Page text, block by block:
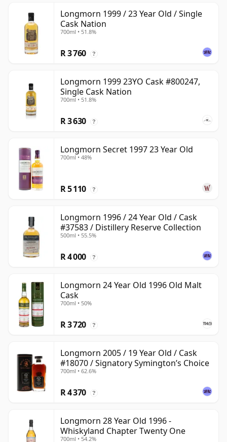
Longmorn 1999 / 23 Year Old / Single
Cask Nation
700ml • 51.8%
R 3 760 ?
Longmorn 1999 23YO Cask #800247,
Single Cask Nation
700ml • 51.8%
R 3 630 ?
Longmorn Secret 1997 23 Year Old
700ml • 48%
R 5 110 ?
Longmorn 1996 / 24 Year Old / Cask
#37583 / Distillery Reserve Collection
500ml • 55.5%
R 4 000 ?
Longmorn 24 Year Old 1996 Old Malt
Cask
700ml • 50%
R 3 720 ?
Longmorn 2005 / 19 Year Old / Cask
#18070 / Signatory Symington’s Choice
700ml • 62.6%
R 4 370 ?
Longmorn 28 Year Old 1996 -
Whiskyland Chapter Twenty One
700ml • 54.2%